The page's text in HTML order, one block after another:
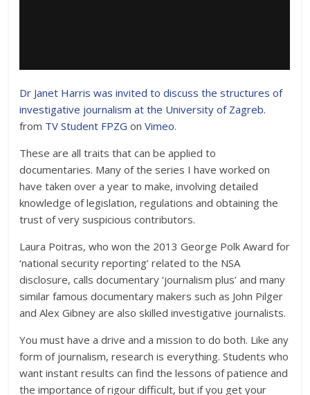
Dr Janet Harris was invited to discuss the structures of
investigative journalism at the University of Zagreb.
from TV Student FPZG onVimeo.
These are all traits that can be applied to
documentaries. Many of the series I have worked on
have taken over a year to make, involving detailed
knowledge of legislation, regulations and obtaining the
trust of very suspicious contributors.
Laura Poitras, who won the 2013 George Polk Award for
‘national security reporting’ related to the NSA
disclosure, calls documentary ‘journalism plus’ and many
similar famous documentary makers such as John Pilger
and Alex Gibney are also skilled investigative journalists.
You must have a drive and a mission to do both. Like any
form of journalism, research is everything. Students who
want instant results can find the lessons of patience and
the importance of rigour difficult, but if you get your